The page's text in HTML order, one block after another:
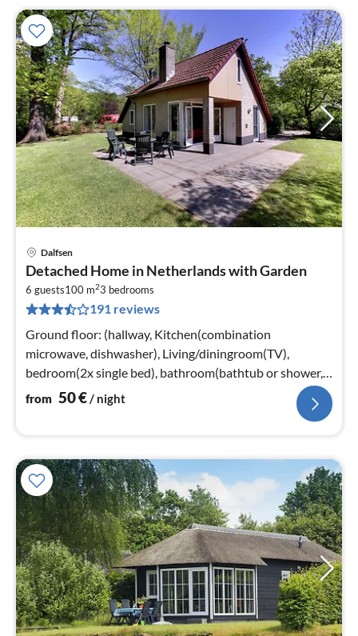
Dalfsen
Detached Home in Netherlands with Garden
6 guests100 m23 bedrooms
191 reviews
Ground floor: (hallway, Kitchen(combination
microwave, dishwasher), Living/diningroom(TV),
bedroom(2x single bed), bathroom(bathtub or shower,
washbasin), toilet)
from 50€/ night